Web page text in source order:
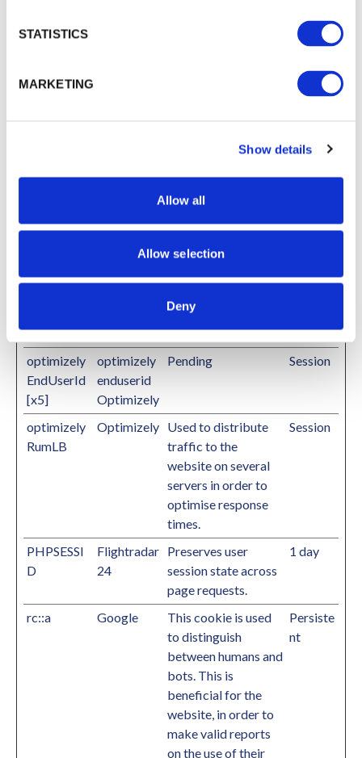
STATISTICS
MARKETING
Show details
Allow all
Allow selection
Deny
to the website's
the visitor's
experience on the
website.
Persiste
nt
li_gc LinkedIn
Stores the user's
for the current
domain
180
optimizely
EndUserId
[x5]
optimizely
enduserid
Optimizely
Pending Session
optimizely
RumLB
Optimizely Used to distribute
traffic to the
website on several
servers in order to
optimise response
times.
Session
PHPSESSI
D
Flightradar
24
Preserves user
session state across
page requests.
1 day
rc::a Google
This cookie is used
to distinguish
between humans and
bots. This is
beneficial for the
website, in order to
make valid reports
on the use of their
Persiste
nt